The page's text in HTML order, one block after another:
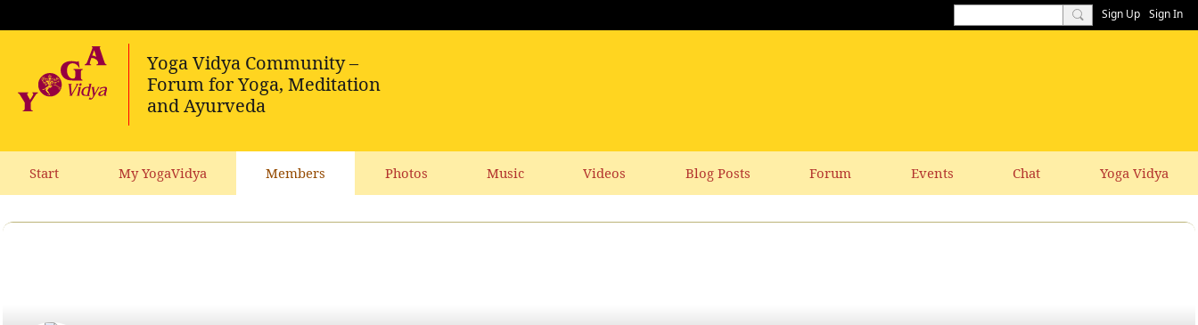
Sign Up Sign In
Start My YogaVidya Members Photos Music Videos Blog Posts Forum Events Chat Yoga Vidya